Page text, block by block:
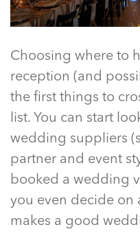
Choosing where to
reception (and
the first things to
list. You can start
wedding suppliers
partner and event
booked a wedding
you even decide on
makes a good